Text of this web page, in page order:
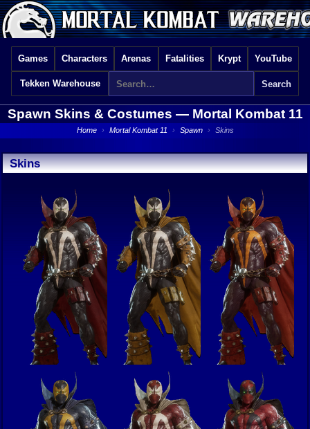
Games Characters Arenas Fatalities Krypt YouTube
Tekken Warehouse
Spawn Skins & Costumes — Mortal Kombat 11
Home › Mortal Kombat 11 › Spawn › Skins
Skins